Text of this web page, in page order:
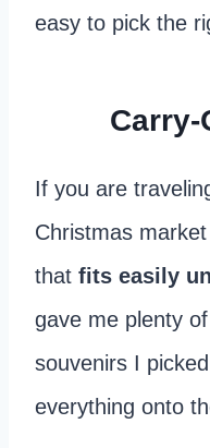
easy to pick the
Carry-
If you are
Christmas
that fits easily
gave me plenty
souvenirs I
everything onto